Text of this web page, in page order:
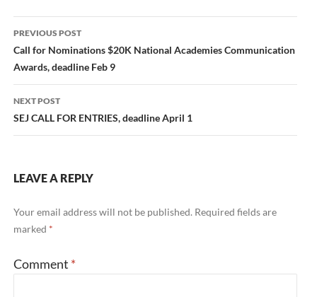
Post
navigation
PREVIOUS POST
Call for Nominations $20K National Academies Communication
Awards, deadline Feb 9
NEXT POST
SEJ CALL FOR ENTRIES, deadline April 1
LEAVE A REPLY
Your email address will not be published. Required fields are
marked *
Comment *